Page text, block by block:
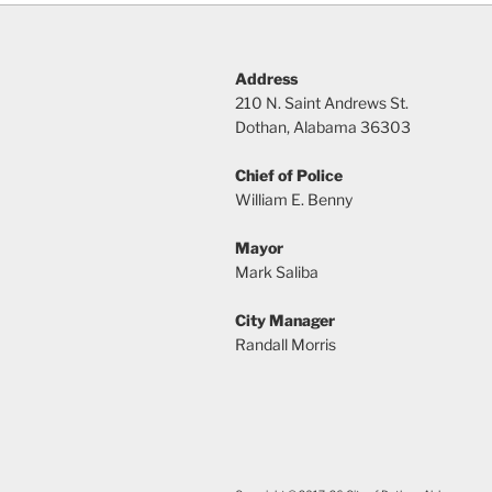
Address
210 N. Saint Andrews St.
Dothan, Alabama 36303
Chief of Police
William E. Benny
Mayor
Mark Saliba
City Manager
Randall Morris